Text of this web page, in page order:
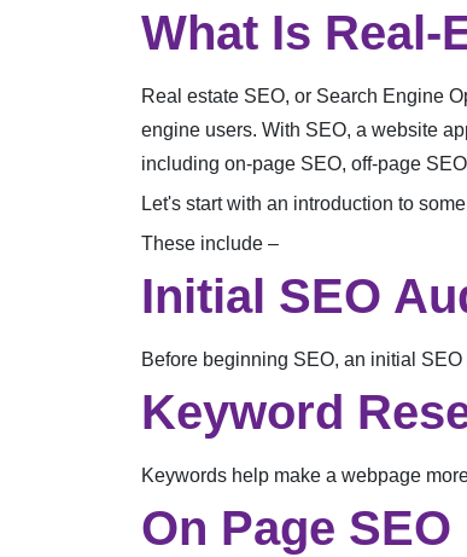
What Is Real-
Real estate SEO, or Search Engine
engine users. With SEO, a website
including on-page SEO, off-page
Let's start with an introduction to
These include –
Initial SEO
Before beginning SEO, an initial
Keyword
Keywords help make a webpage
On Page SEO